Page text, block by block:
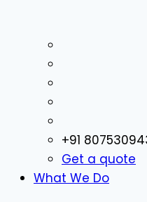
+91
Get a quote
What We Do